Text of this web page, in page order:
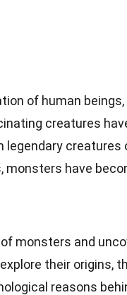
of human
creatures
legendary
have
monsters and
their origins,
reasons